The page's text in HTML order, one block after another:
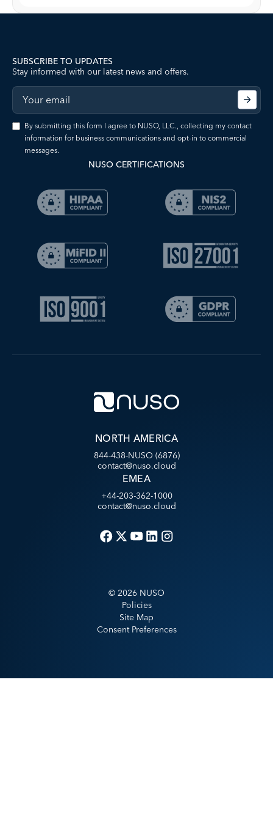
SUBSCRIBE TO UPDATES
Stay informed with our latest news and offers.
By submitting this form I agree to NUSO, LLC., collecting my contact
information for business communications and opt-in to commercial
messages.
NUSO CERTIFICATIONS
NORTH AMERICA
844-438-NUSO (6876)
contact@nuso.cloud
EMEA
+44-203-362-1000
contact@nuso.cloud
© 2026 NUSO
Policies
Site Map
Consent Preferences